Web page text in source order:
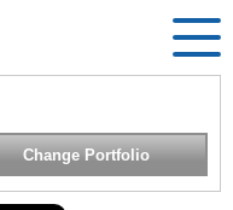
Change Portfolio